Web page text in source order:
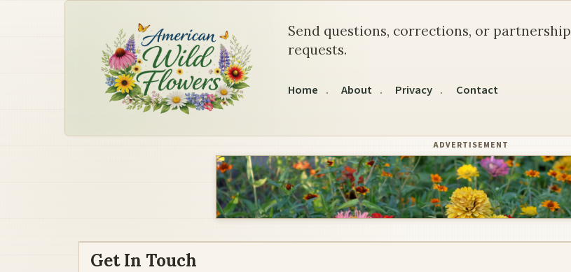
Contact Us
Send questions, corrections, or partnership
requests.
Home About Privacy Contact
ADVERTISEMENT
Get In Touch